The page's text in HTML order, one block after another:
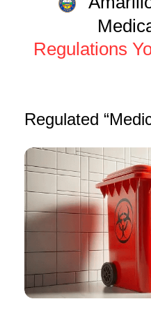
Regulations
Regulated